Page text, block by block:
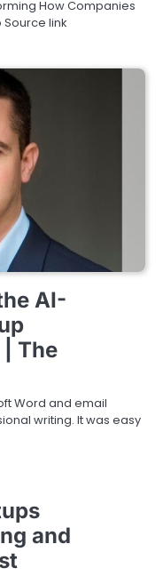
How Companies
link
AI-
The
Word and email
writing. It was easy
and